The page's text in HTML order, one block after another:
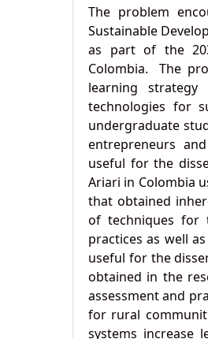
The problem
Sustainable
as part of the
Colombia. The
learning
technologies for
undergraduate
entrepreneurs
useful for the
Ariari in Colombia
that obtained
of techniques for
practices as well
useful for the
obtained in the
assessment and
for rural
systems increase